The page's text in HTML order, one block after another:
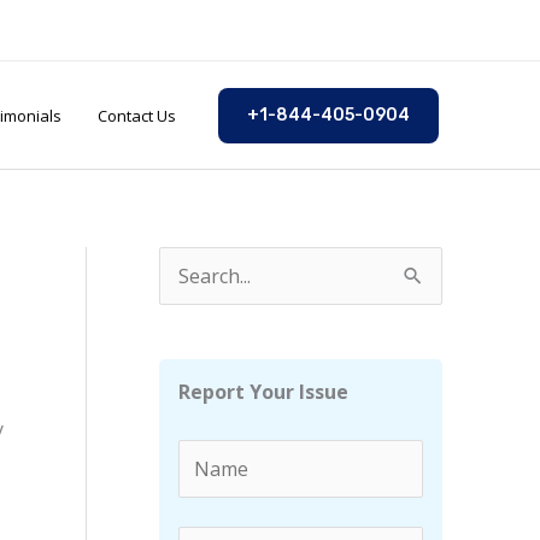
Contact Us +1-844-405-0904
e
Report Your Issue